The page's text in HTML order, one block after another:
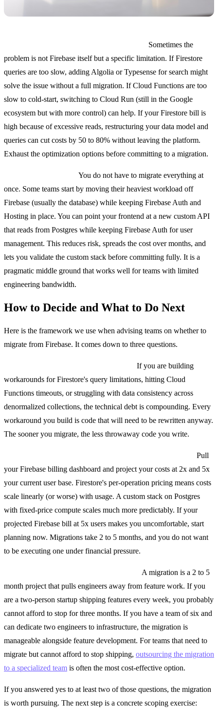
Sometimes the
problem is not Firebase itself but a specific limitation. If Firestore
queries are too slow, adding Algolia or Typesense for search might
solve the issue without a full migration. If Cloud Functions are too
slow to cold-start, switching to Cloud Run (still in the Google
ecosystem but with more control) can help. If your Firestore bill is
high because of excessive reads, restructuring your data model and
queries can cut costs by 50 to 80% without leaving the platform.
Exhaust the optimization options before committing to a migration.
You do not have to migrate everything at
once. Some teams start by moving their heaviest workload off
Firebase (usually the database) while keeping Firebase Auth and
Hosting in place. You can point your frontend at a new custom API
that reads from Postgres while keeping Firebase Auth for user
management. This reduces risk, spreads the cost over months, and
lets you validate the custom stack before committing fully. It is a
pragmatic middle ground that works well for teams with limited
engineering bandwidth.
How to Decide and What to Do Next
Here is the framework we use when advising teams on whether to
migrate from Firebase. It comes down to three questions.
If you are building
workarounds for Firestore's query limitations, hitting Cloud
Functions timeouts, or struggling with data consistency across
denormalized collections, the technical debt is compounding. Every
workaround you build is code that will need to be rewritten anyway.
The sooner you migrate, the less throwaway code you write.
Pull
your Firebase billing dashboard and project your costs at 2x and 5x
your current user base. Firestore's per-operation pricing means costs
scale linearly (or worse) with usage. A custom stack on Postgres
with fixed-price compute scales much more predictably. If your
projected Firebase bill at 5x users makes you uncomfortable, start
planning now. Migrations take 2 to 5 months, and you do not want
to be executing one under financial pressure.
A migration is a 2 to 5
month project that pulls engineers away from feature work. If you
are a two-person startup shipping features every week, you probably
cannot afford to stop for three months. If you have a team of six and
can dedicate two engineers to infrastructure, the migration is
manageable alongside feature development. For teams that need to
migrate but cannot afford to stop shipping, outsourcing the migration
to a specialized team is often the most cost-effective option.
If you answered yes to at least two of those questions, the migration
is worth pursuing. The next step is a concrete scoping exercise: